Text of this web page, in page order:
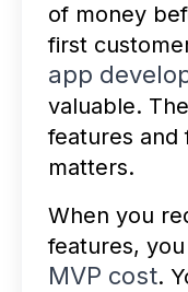
of money
first
app
valuable.
features and
matters.
When you
features,
MVP cost.